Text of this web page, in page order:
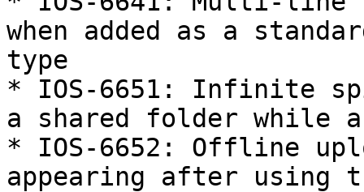
when added as a
type
* IOS-6651: Infinite
a shared folder while
* IOS-6652: Offline
appearing after using